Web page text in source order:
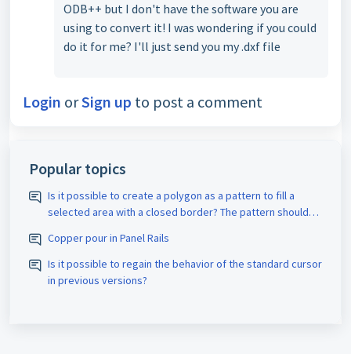
ODB++ but I don't have the software you are
using to convert it! I was wondering if you could
do it for me? I'll just send you my .dxf file
Login orSign up to post a comment
Popular topics
Is it possible to create a polygon as a pattern to fill a
selected area with a closed border? The pattern should
should also be adjustable.
Copper pour in Panel Rails
Is it possible to regain the behavior of the standard cursor
in previous versions?